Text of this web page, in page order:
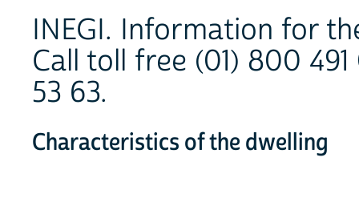
INEGI. Information for
Call toll free (01) 800
53 63.
Characteristics of the dwelling